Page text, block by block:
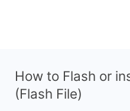
How to Flash or
(Flash File)